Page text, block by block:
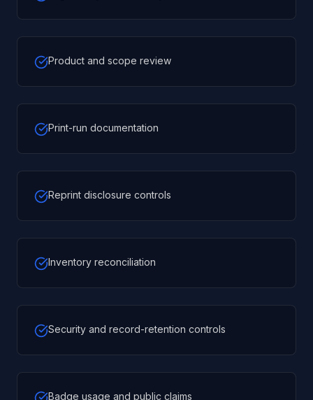
Product and scope review
Print-run documentation
Reprint disclosure controls
Inventory reconciliation
Security and record-retention controls
Badge usage and public claims